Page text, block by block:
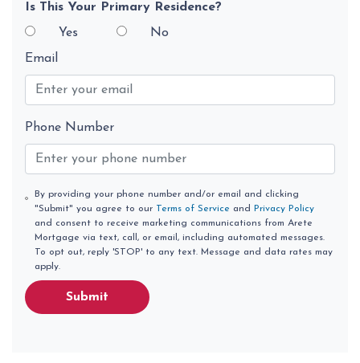
Is This Your Primary Residence?
Yes
No
Email
Phone Number
By providing your phone number and/or email and clicking
"Submit" you agree to our Terms of Service and
Privacy Policy
and consent to receive marketing communications from Arete
Mortgage via text, call, or email, including automated messages.
To opt out, reply 'STOP' to any text. Message and data rates may
apply.
Submit